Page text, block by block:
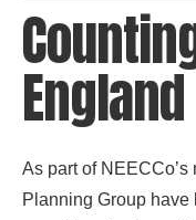
England
As part of
Planning Group